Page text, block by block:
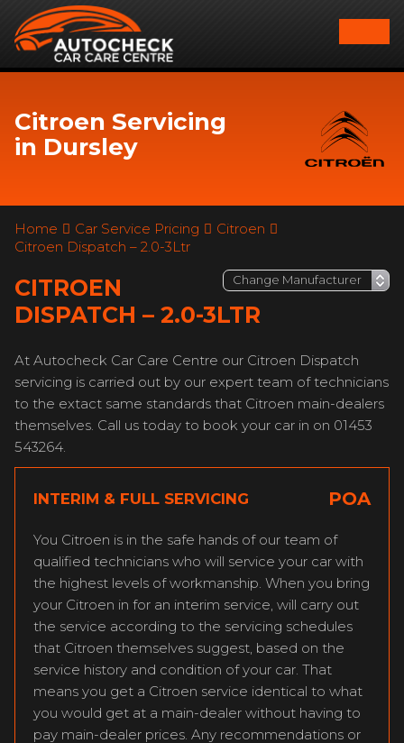
Citroen Servicing
in Dursley
Home Car Service Pricing
Citroen
Citroen Dispatch – 2.0-3Ltr
CITROEN
DISPATCH – 2.0-3LTR
At Autocheck Car Care Centre our Citroen Dispatch
servicing is carried out by our expert team of technicians
to the extact same standards that Citroen main-dealers
themselves. Call us today to book your car in on 01453
543264.
INTERIM & FULL SERVICING POA
You Citroen is in the safe hands of our team of
qualified technicians who will service your car with
the highest levels of workmanship. When you bring
your Citroen in for an interim service, will carry out
the service according to the servicing schedules
that Citroen themselves suggest, based on the
service history and condition of your car. That
means you get a Citroen service identical to what
you would get at a main-dealer without having to
pay main-dealer prices. Any recommendations or